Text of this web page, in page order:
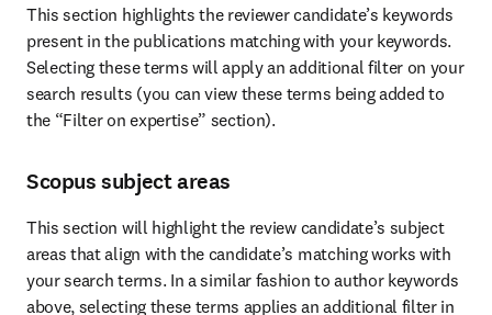
This section highlights the reviewer candidate’s keywords
present in the publications matching with your keywords.
Selecting these terms will apply an additional filter on your
search results (you can view these terms being added to
the “Filter on expertise” section).
Scopus subject areas
This section will highlight the review candidate’s subject
areas that align with the candidate’s matching works with
your search terms. In a similar fashion to author keywords
above, selecting these terms applies an additional filter in